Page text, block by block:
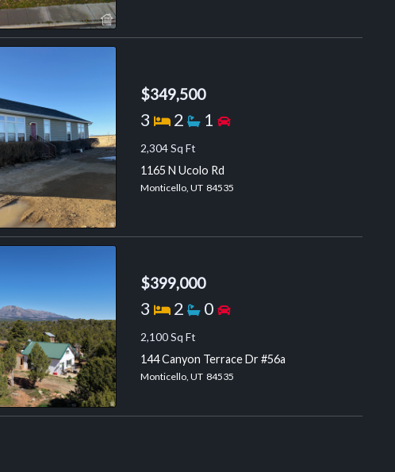
$349,500
3 Bedrooms
2 Bathrooms
1 Garage spaces
2,304 Sq Ft
1165 N Ucolo Rd
Monticello, UT 84535
$399,000
3 Bedrooms
2 Bathrooms
0 Garage spaces
2,100 Sq Ft
144 Canyon Terrace Dr #56a
Monticello, UT 84535